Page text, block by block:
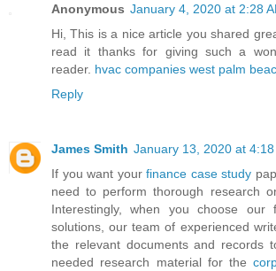
Anonymous January 4, 2020 at 2:28
Hi, This is a nice article you shared
read it thanks for giving such a
reader. hvac companies west palm
Reply
James Smith January 13, 2020 at 4:18
If you want yourfinance case study
need to perform thorough research
Interestingly, when you choose our
solutions, our team of experienced
the relevant documents and records
needed research material for the